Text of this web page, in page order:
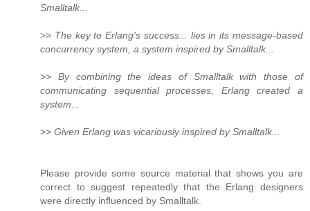
Smalltalk...
>> The key to Erlang's success... lies in its message-based
concurrency system, a system inspired by Smalltalk...
>> By combining the ideas of Smalltalk with those of
communicating sequential processes, Erlang created a
system...
>> Given Erlang was vicariously inspired by Smalltalk...
Please provide some source material that shows you are
correct to suggest repeatedly that the Erlang designers
were directly influenced by Smalltalk.